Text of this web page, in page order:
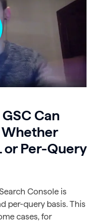
Can
Whether
or Per-Query
Console is
per-query basis. This
cases, for